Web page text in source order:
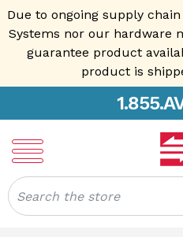
Due to ongoing supply
Systems nor our hardware
guarantee product
product is
Search